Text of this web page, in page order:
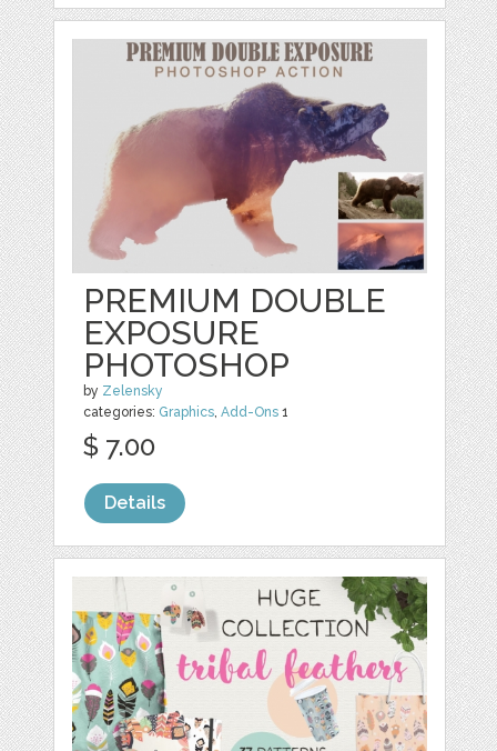
PREMIUM DOUBLE
EXPOSURE
PHOTOSHOP
by Zelensky
categories: Graphics ,Add-Ons 1
$ 7.00
Details